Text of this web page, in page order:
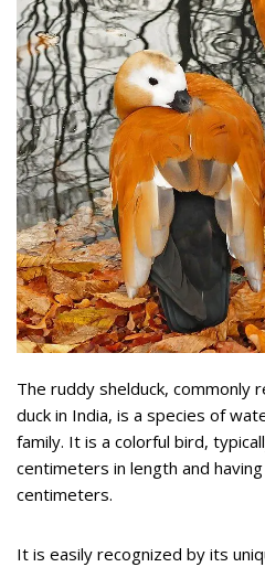
The ruddy shelduck, commonly
duck in India, is a species of
family. It is a colorful bird,
centimeters in length and
centimeters.
It is easily recognized by its